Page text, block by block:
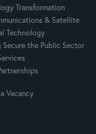
Transformation
& Satellite
Technology
Secure the Public Sector
Vacancy